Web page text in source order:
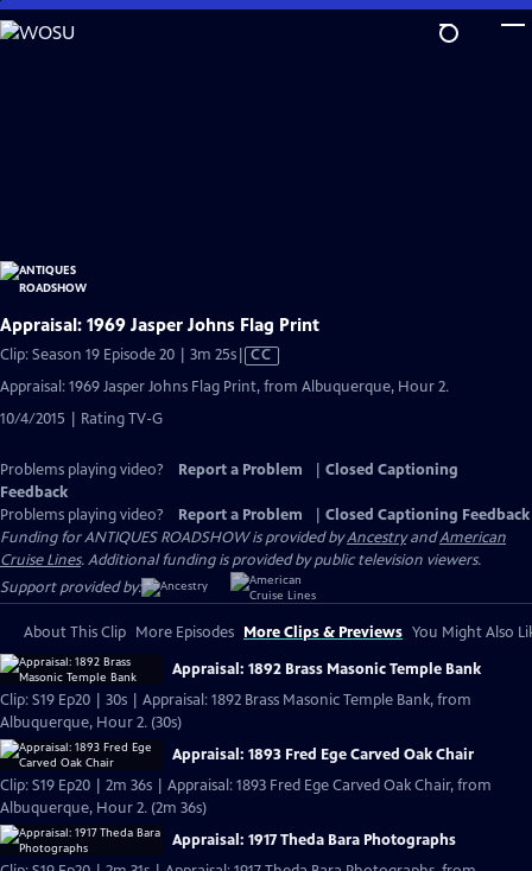
Skip
to
Appraisal: 1969 Jasper Johns Flag Print
Clip: Season 19 Episode 20 | 3m 25sVideo
has
Closed
CC
Appraisal: 1969 Jasper Johns Flag Print, from Albuquerque, Hour 2.
10/4/2015 | Rating TV-G
Problems playing video? Report a Problem
Closed Captioning
Feedback
Problems playing video?
Report a Problem
Closed Captioning Feedback
Funding for ANTIQUES ROADSHOW is provided byAncestryandAmerican
Cruise Lines. Additional funding is provided by public television viewers.
Support provided by:
About This Clip More Episodes More Clips & Previews You Might Also
Appraisal: 1892 Brass Masonic Temple Bank
Clip: S19 Ep20 | 30s | Appraisal: 1892 Brass Masonic Temple Bank, from
Albuquerque, Hour 2. (30s)
Appraisal: 1893 Fred Ege Carved Oak Chair
Clip: S19 Ep20 | 2m 36s | Appraisal: 1893 Fred Ege Carved Oak Chair, from
Albuquerque, Hour 2. (2m 36s)
Appraisal: 1917 Theda Bara Photographs